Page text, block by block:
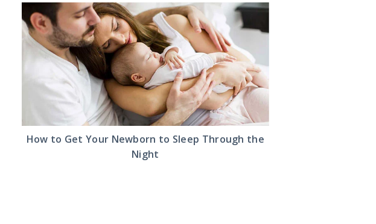
How to Get Your Newborn to Sleep Through the
Night